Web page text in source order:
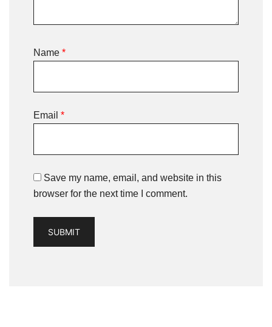
Name *
Email *
Save my name, email, and website in this
browser for the next time I comment.